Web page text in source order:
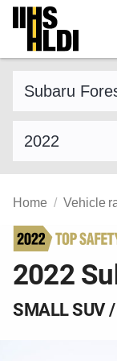
Skip
content
Home Vehicle
2022
SMALL SUV